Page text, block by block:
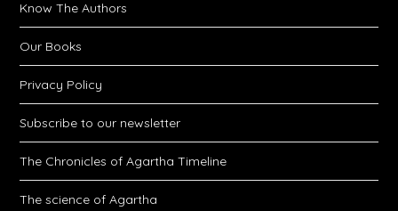
Know The Authors
Our Books
Privacy Policy
Subscribe to our newsletter
The Chronicles of Agartha Timeline
The science of Agartha